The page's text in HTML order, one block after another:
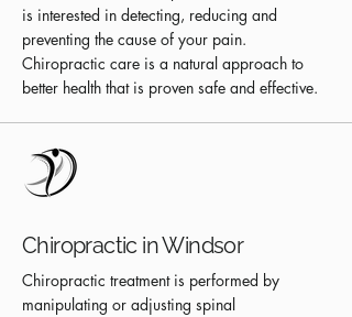
is interested in detecting, reducing and
preventing the cause of your pain.
Chiropractic care is a natural approach to
better health that is proven safe and effective.
Chiropractic in Windsor
Chiropractic treatment is performed by
manipulating or adjusting spinal